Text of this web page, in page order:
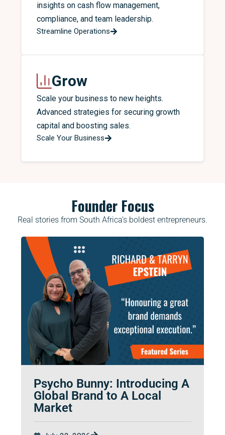
insights on cash flow management,
compliance, and team leadership.
Streamline Operations
Grow
Scale your business to new heights.
Advanced strategies for securing growth
capital and boosting sales.
Scale Your Business
Founder Focus
Real stories from South Africa’s boldest entrepreneurs.
Psycho Bunny: Introducing A
Global Brand to A Local
Market